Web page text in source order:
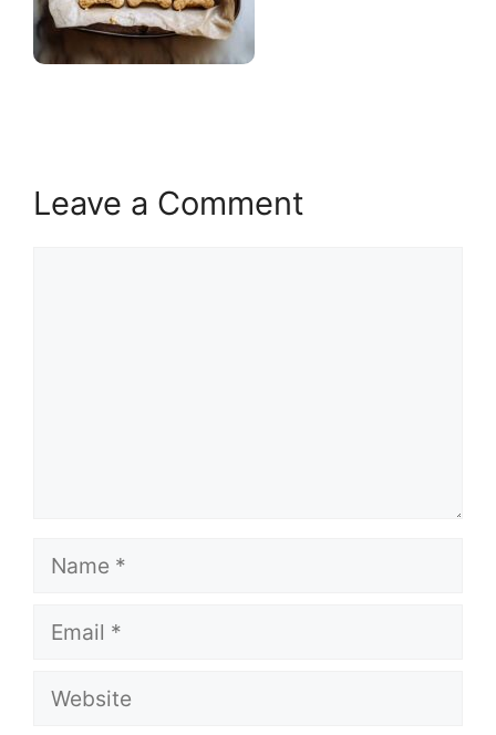
Leave a Comment
Name
Email
Website